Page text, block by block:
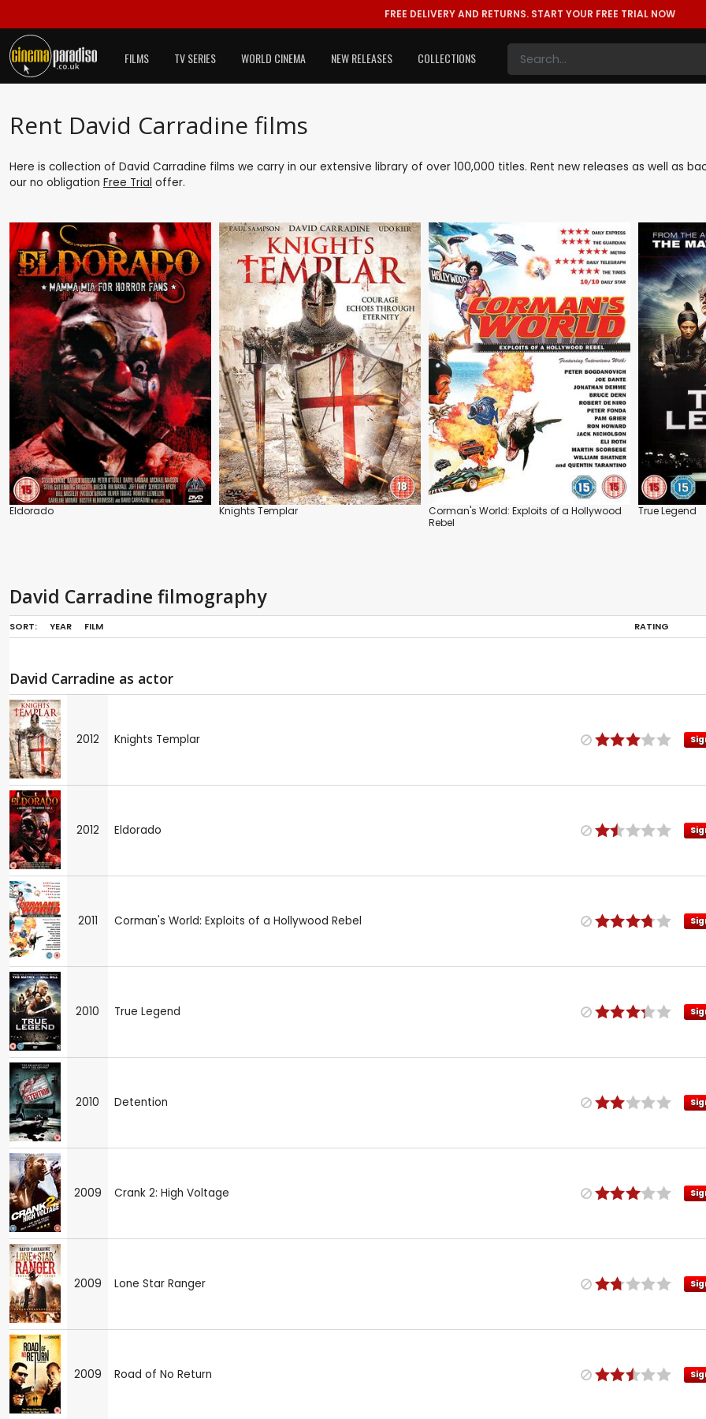
FREE DELIVERY AND RETURNS. START YOUR FREE TRIAL NOW
FILMS TV SERIES WORLD CINEMA NEW RELEASES COLLECTIONS
Rent David Carradine films
Here is collection of David Carradine films we carry in our extensive library of over 100,000 titles. Rent new releases as well as
our no obligation Free Trial offer.
Eldorado Knights Templar
Corman's World: Exploits of a Hollywood
Rebel
True Legend
David Carradine filmography
SORT: YEAR FILM RATING
David Carradine as actor
2012 Knights Templar
2012 Eldorado
2011 Corman's World: Exploits of a Hollywood Rebel
2010 True Legend
2010 Detention
2009 Crank 2: High Voltage
2009 Lone Star Ranger
2009 Road of No Return